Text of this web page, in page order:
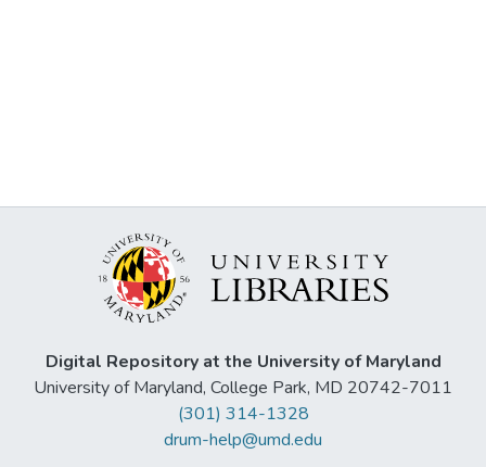
Digital Repository at the University of Maryland
University of Maryland, College Park, MD 20742-7011
(301) 314-1328
drum-help@umd.edu